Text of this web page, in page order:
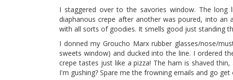
I staggered over to the savories window. The
diaphanous crepe after another was poured, into
with all sorts of goodies. It smells good just standing
I donned my Groucho Marx rubber glasses/nose/
sweets window) and ducked into the line. I ordered
crepe tastes just like a pizza! The ham is shaved
I'm gushing? Spare me the frowning emails and go